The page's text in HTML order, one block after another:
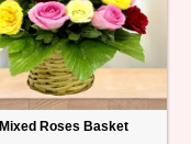
Mixed Roses Basket